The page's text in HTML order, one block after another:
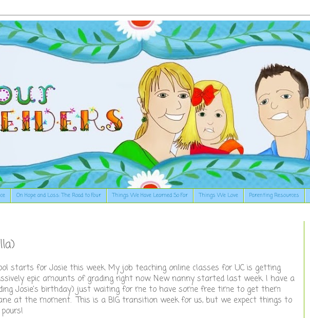
On Hope and Loss: The Road to Four Things We Have Learned So Far Things We Love Parenting Resources
starts for Josie this week. My job teaching online classes for UC is getting
epic amounts of grading right now. New nanny started last week. I have a
Josie's birthday) just waiting for me to have some free time to get them
at the moment. This is a BIG transition week for us, but we expect things to